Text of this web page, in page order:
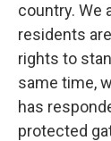
country. We
residents
rights to
same time,
has
protected